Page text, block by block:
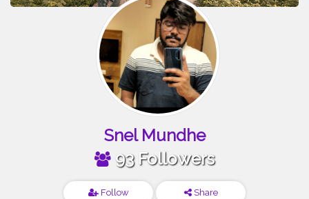
Snel Mundhe
93 Followers
Follow Share